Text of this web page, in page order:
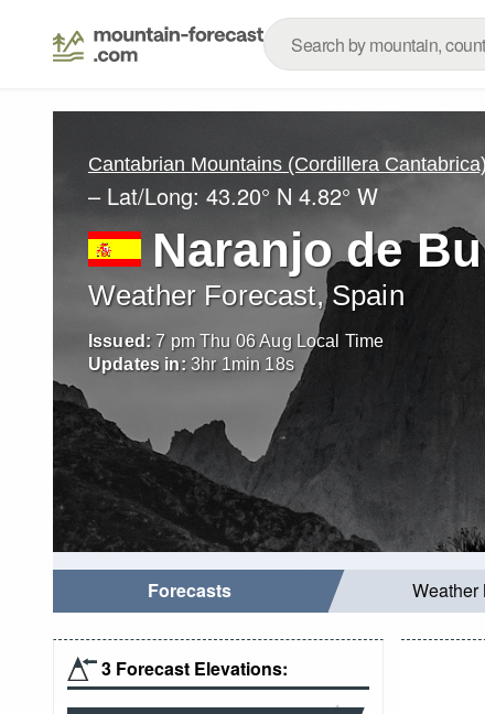
Cantabrian Mountains (Cordillera Cantabrica)
– Lat/Long: 43.20° N 4.82° W
Naranjo de
Weather Forecast, Spain
Issued: 7 pm Thu 06 Aug Local Time
Updates in: 3hr 1min 16s
Forecasts Weather
3 Forecast Elevations: